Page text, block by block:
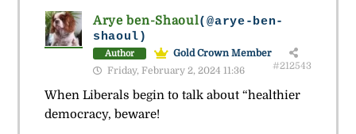
Arye ben-Shaoul(@arye-ben-
shaoul)
Author
Gold Crown Member
Friday, February 2, 2024 11:36
#212543
When Liberals begin to talk about “healthier
democracy, beware!